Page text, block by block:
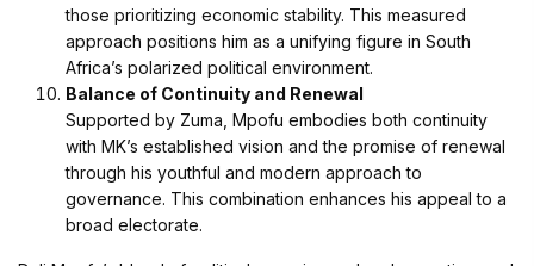
those prioritizing economic stability. This measured
approach positions him as a unifying figure in South
Africa’s polarized political environment.
Balance of Continuity and Renewal
Supported by Zuma, Mpofu embodies both continuity
with MK’s established vision and the promise of renewal
through his youthful and modern approach to
governance. This combination enhances his appeal to a
broad electorate.